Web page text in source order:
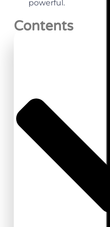
powerful.
Contents